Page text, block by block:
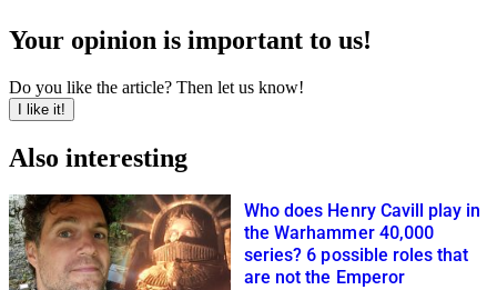
Your opinion is important to us!
Do you like the article? Then let us know!
I like it!
Also interesting
Who does Henry Cavill play in
the Warhammer 40,000
series? 6 possible roles that
are not the Emperor